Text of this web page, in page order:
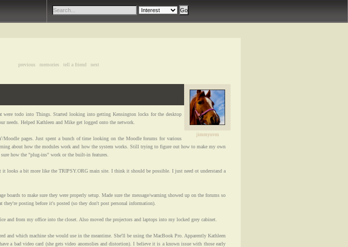
previous memories tell a friend next
jimmyuvm
were todo into Things. Started looking into getting Kensington locks for the desktop
needs. Helped Kathleen and Mike get logged onto the network.
Moodle pages. Just spent a bunch of time looking on the Moodle forums for various
about how the modules work and how the system works. Still trying to figure out how to make my own
how the "plug-ins" work or the built-in features.
looks a bit more like the TRIPSY.ORG main site. I think it should be possible. I just need ot understand a
boards to make sure they were properly setup. Made sure the message/warning showed up on the forums so
they're posting before it's posted (so they don't post personal information).
and from my office into the closet. Also moved the projectors and laptops into my locked grey cabinet.
and which machine she would use in the meantime. She'll be using the MacBook Pro. Apparently Kathleen
a bad video card (she gets video anomolies and distortion). I believe it is a known issue with those early